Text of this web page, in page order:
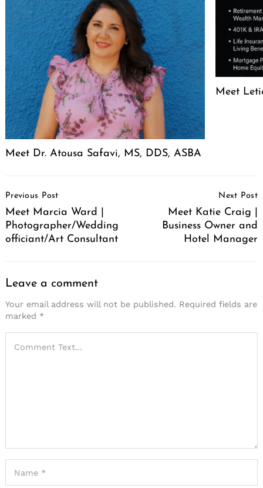
Meet Dr. Atousa Safavi, MS, DDS, ASBA
Meet
Navigation
Previous Post
Meet Marcia Ward |
Photographer/Wedding
officiant/Art Consultant
Next Post
Meet Katie Craig |
Business Owner and
Hotel Manager
Leave a comment
Your email address will not be published. Required fields are
marked *